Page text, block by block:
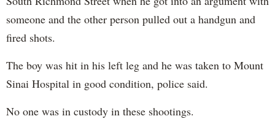
someone and the other person pulled out a handgun and
fired shots.
The boy was hit in his left leg and he was taken to Mount
Sinai Hospital in good condition, police said.
No one was in custody in these shootings.